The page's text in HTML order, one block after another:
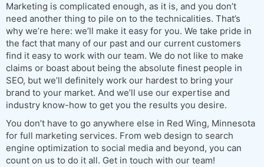
Marketing is complicated enough, as it is, and you don’t
need another thing to pile on to the technicalities. That’s
why we’re here: we’ll make it easy for you. We take pride in
the fact that many of our past and our current customers
find it easy to work with our team. We do not like to make
claims or boast about being the absolute finest people in
SEO, but we’ll definitely work our hardest to bring your
brand to your market. And we’ll use our expertise and
industry know-how to get you the results you desire.
You don’t have to go anywhere else in Red Wing, Minnesota
for full marketing services. From web design to search
engine optimization to social media and beyond, you can
count on us to do it all. Get in touch with our team!